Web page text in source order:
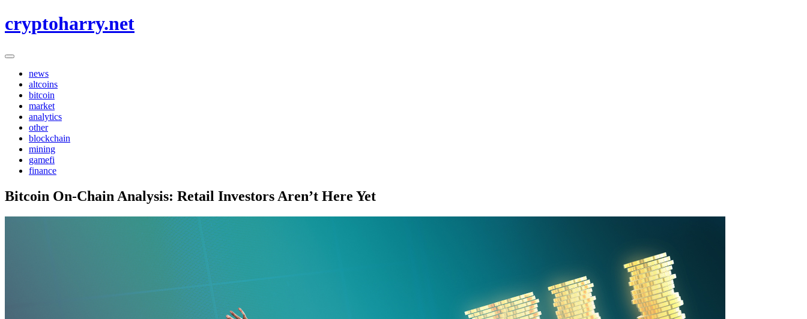
to
cryptoharry.net
news
altcoins
bitcoin
market
analytics
other
blockchain
mining
gamefi
finance
Bitcoin On-Chain Analysis: Retail Investors Aren’t Here Yet